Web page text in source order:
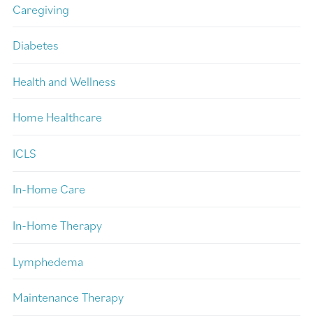
Caregiving
Diabetes
Health and Wellness
Home Healthcare
ICLS
In-Home Care
In-Home Therapy
Lymphedema
Maintenance Therapy